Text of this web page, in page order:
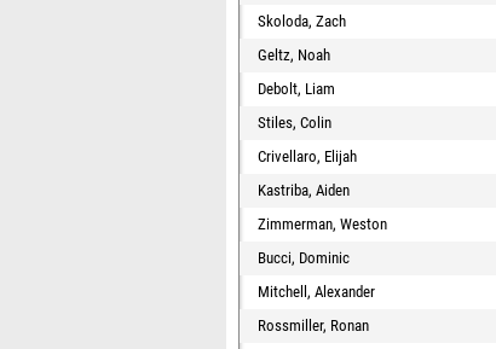
Skoloda, Zach
Geltz, Noah
Debolt, Liam
Stiles, Colin
Crivellaro, Elijah
Kastriba, Aiden
Zimmerman, Weston
Bucci, Dominic
Mitchell, Alexander
Rossmiller, Ronan